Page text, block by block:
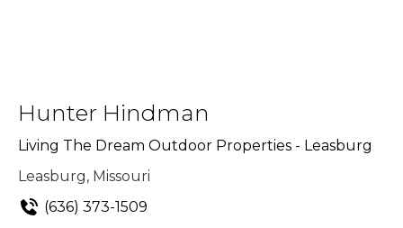
Hunter Hindman
Living The Dream Outdoor Properties - Leasburg
Leasburg, Missouri
(636) 373-1509